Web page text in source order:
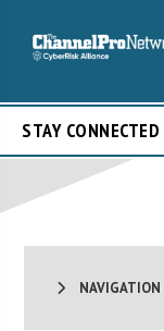
STAY CONNECTED
NAVIGATION